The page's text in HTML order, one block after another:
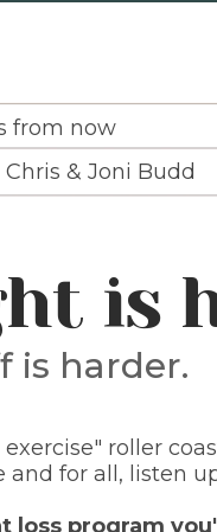
from now
Chris & Joni Budd
is
is harder.
roller
for all, listen
loss program